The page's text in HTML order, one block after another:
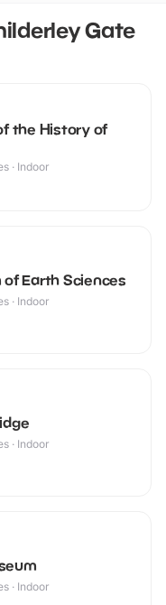
Gate
the History of
· Indoor
Earth Sciences
· Indoor
· Indoor
· Indoor